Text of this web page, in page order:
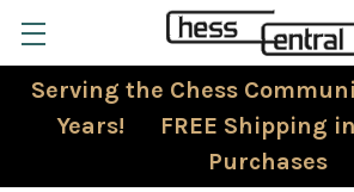
Serving the Chess
Years! FREE Shipping in
Purchases